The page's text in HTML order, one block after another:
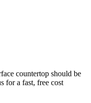
countertop should be
for a fast, free cost